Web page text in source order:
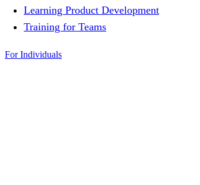
Learning Product Development
Training for Teams
For Individuals